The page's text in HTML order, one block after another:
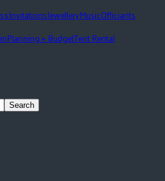
InvitationsJewelleryMusicOfficiants
Planning + BudgetTent Rental
Search